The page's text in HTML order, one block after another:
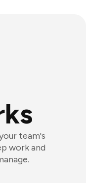
team's
work and